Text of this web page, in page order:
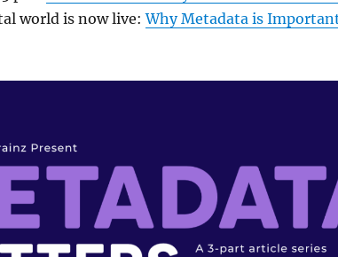
world is now live:Why Metadata is